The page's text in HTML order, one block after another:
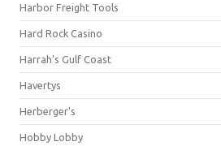
Harbor Freight Tools
Hard Rock Casino
Harrah's Gulf Coast
Havertys
Herberger's
Hobby Lobby